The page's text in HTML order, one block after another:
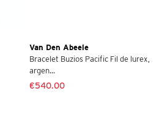
Van Den Abeele
Bracelet Buzios Pacific Fil de lurex,
argen...
€540.00